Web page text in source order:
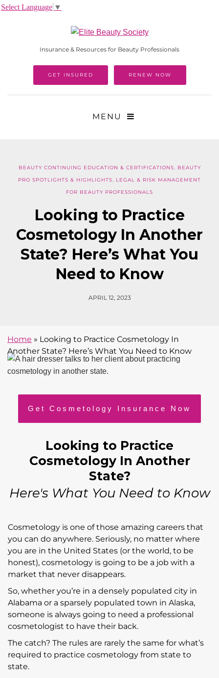
Insurance & Resources for Beauty Professionals
GET INSURED RENEW NOW
MENU
BEAUTY CONTINUING EDUCATION & CERTIFICATIONS, BEAUTY
PRO SPOTLIGHTS & HIGHLIGHTS, LEGAL & RISK MANAGEMENT
FOR BEAUTY PROFESSIONALS
Looking to Practice
Cosmetology In Another
State? Here’s What You
Need to Know
APRIL 12, 2023
Get Cosmetology Insurance Now
Looking to Practice
Cosmetology In Another
State?
Here's What You Need to Know
Cosmetology is one of those amazing careers that
you can do anywhere. Seriously, no matter where
you are in the United States (or the world, to be
honest), cosmetology is going to be a job with a
market that never disappears.
So, whether you’re in a densely populated city in
Alabama or a sparsely populated town in Alaska,
someone is always going to need a professional
cosmetologist to have their back.
The catch? The rules are rarely the same for what’s
required to practice cosmetology from state to
state.
Home » Looking to Practice Cosmetology In
Another State? Here’s What You Need to Know
Select Language ▼